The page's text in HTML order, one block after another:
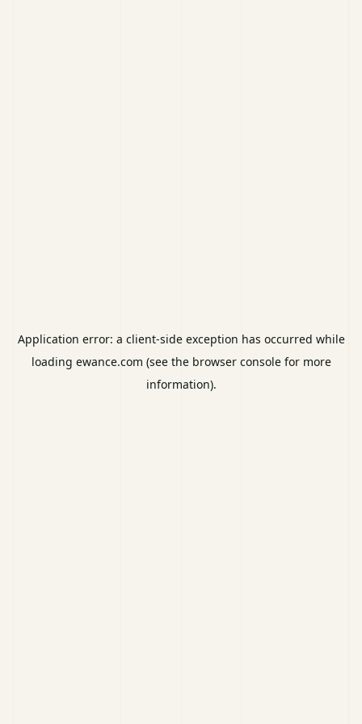
Application error: a client-side exception has occurred while
loading ewance.com (see the browser consolefor more
information).